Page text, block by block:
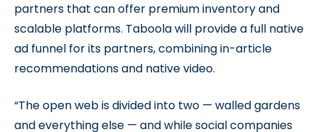
partners that can offer premium inventory and
scalable platforms. Taboola will provide a full native
ad funnel for its partners, combining in-article
recommendations and native video.
“The open web is divided into two — walled gardens
and everything else — and while social companies